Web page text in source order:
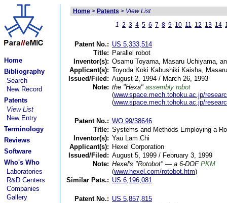
Home
Bibliography
Search
New Record
Patents
View List
New Entry
Terminology
Reviews
Software
Who's Who
Laboratories
R&D Centers
Companies
Gallery
Home> Patents > View List
1 2 3 4 5 6 7 8 9 10 11 12 13 14
Patent No.: US 5,333,514
Title: Parallel robot
Inventor(s): Osamu Toyama, Masaru Uchiyama,
Applicant(s): Toyoda Koki Kabushiki Kaisha,
Issued/Filed: August 2, 1994 / March 26, 1993
Note: the "Hexa" assembly robot
(www.space.mech.tohoku.ac.jp/
(www.space.mech.tohoku.ac.jp/
Patent No.: WO 99/38646
Title: Systems and Methods Employing a
Inventor(s): Yau Lam Chi
Applicant(s): Hexel Corporation
Issued/Filed: August 5, 1999 / February 3, 1999
Note: Hexel's "Rotobot" — a 6-DOF PKM
(www.hexel.com/rotobot.htm)
Similar Pats.: US 6,196,081
Patent No.: US 5,857,815